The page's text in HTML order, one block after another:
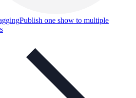
Publish one show to multiple